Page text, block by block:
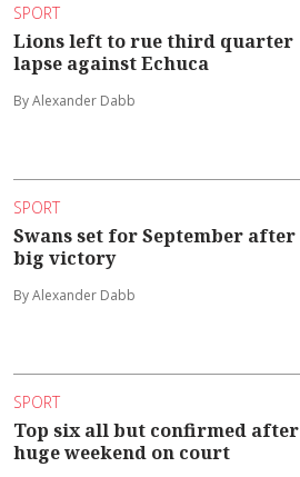
SPORT
Lions left to rue third quarter
lapse against Echuca
By Alexander Dabb
SPORT
Swans set for September after
big victory
By Alexander Dabb
SPORT
Top six all but confirmed after
huge weekend on court